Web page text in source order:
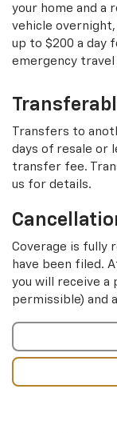
your home and a
vehicle
up to $200 a day
emergency travel
Transfers to
days of resale or
transfer fee.
us for details.
Coverage is fully
have been filed.
you will receive a
permissible) and